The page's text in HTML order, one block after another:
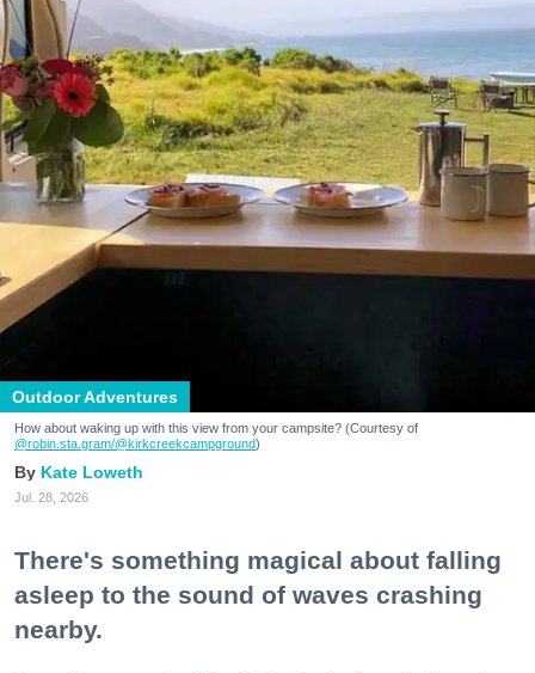
Outdoor Adventures
How about waking up with this view from your campsite? (Courtesy of
@robin.sta.gram/@kirkcreekcampground)
Kate Loweth
Jul. 28, 2026
There's something magical about falling
asleep to the sound of waves crashing
nearby.